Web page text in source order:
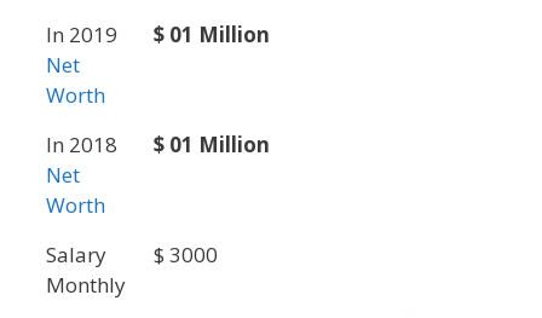
In 2019
Net
Worth
$ 01 Million
In 2018
Net
Worth
$ 01 Million
Salary
Monthly
$ 3000